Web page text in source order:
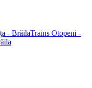
- BrăilaTrains Otopeni -